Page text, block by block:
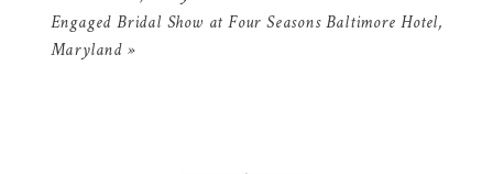
Engaged Bridal Show at Four Seasons Baltimore Hotel,
Maryland »